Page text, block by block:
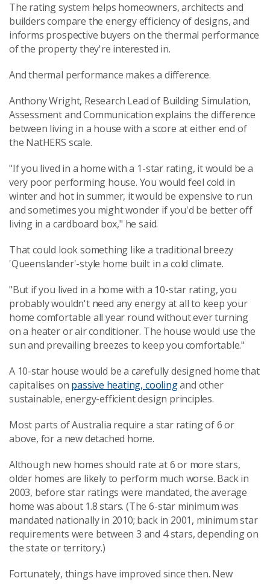
The rating system helps homeowners, architects and
builders compare the energy efficiency of designs, and
informs prospective buyers on the thermal performance
of the property they're interested in.
And thermal performance makes a difference.
Anthony Wright, Research Lead of Building Simulation,
Assessment and Communication explains the difference
between living in a house with a score at either end of
the NatHERS scale.
"If you lived in a home with a 1-star rating, it would be a
very poor performing house. You would feel cold in
winter and hot in summer, it would be expensive to run
and sometimes you might wonder if you'd be better off
living in a cardboard box," he said.
That could look something like a traditional breezy
'Queenslander'-style home built in a cold climate.
"But if you lived in a home with a 10-star rating, you
probably wouldn't need any energy at all to keep your
home comfortable all year round without ever turning
on a heater or air conditioner. The house would use the
sun and prevailing breezes to keep you comfortable."
A 10-star house would be a carefully designed home that
capitalises on passive heating, coolingand other
sustainable, energy-efficient design principles.
Most parts of Australia require a star rating of 6 or
above, for a new detached home.
Although new homes should rate at 6 or more stars,
older homes are likely to perform much worse. Back in
2003, before star ratings were mandated, the average
home was about 1.8 stars. (The 6-star minimum was
mandated nationally in 2010; back in 2001, minimum star
requirements were between 3 and 4 stars, depending on
the state or territory.)
Fortunately, things have improved since then. New